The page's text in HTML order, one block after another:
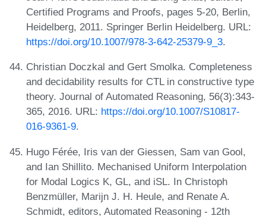
Certified Programs and Proofs, pages 5-20, Berlin,
Heidelberg, 2011. Springer Berlin Heidelberg. URL:
https://doi.org/10.1007/978-3-642-25379-9_3.
Christian Doczkal and Gert Smolka. Completeness
and decidability results for CTL in constructive type
theory. Journal of Automated Reasoning, 56(3):343-
365, 2016. URL: https://doi.org/10.1007/S10817-
016-9361-9.
Hugo Férée, Iris van der Giessen, Sam van Gool,
and Ian Shillito. Mechanised Uniform Interpolation
for Modal Logics K, GL, and iSL. In Christoph
Benzmüller, Marijn J. H. Heule, and Renate A.
Schmidt, editors, Automated Reasoning - 12th